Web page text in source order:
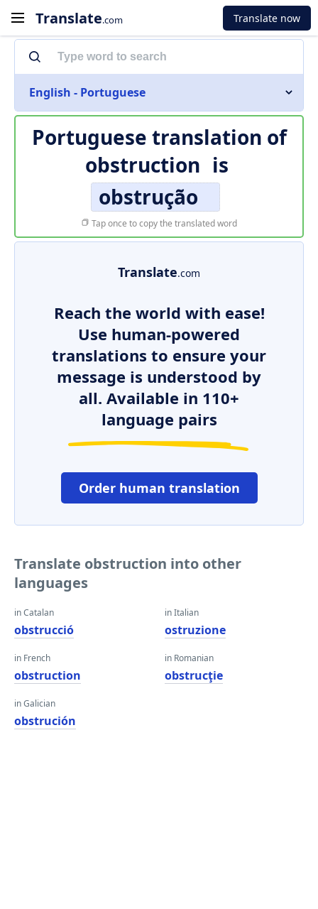
Translate.com Translate now
English - Portuguese
Portuguese translation of
obstruction is
obstrução
Tap once to copy the translated word
Translate.com
Reach the world with ease!
Use human-powered
translations to ensure your
message is understood by
all. Available in 110+
language pairs
Order human translation
Translate obstruction into other
languages
in Catalan
obstrucció
in French
obstruction
in Galician
obstrución
in Italian
ostruzione
in Romanian
obstrucţie